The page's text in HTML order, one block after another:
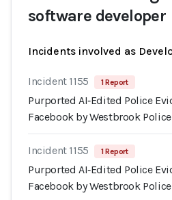
software developer
Incidents involved as
Incident 1155 1 Report
Purported AI‑Edited Police
Facebook by Westbrook
Incident 1155 1 Report
Purported AI‑Edited Police
Facebook by Westbrook